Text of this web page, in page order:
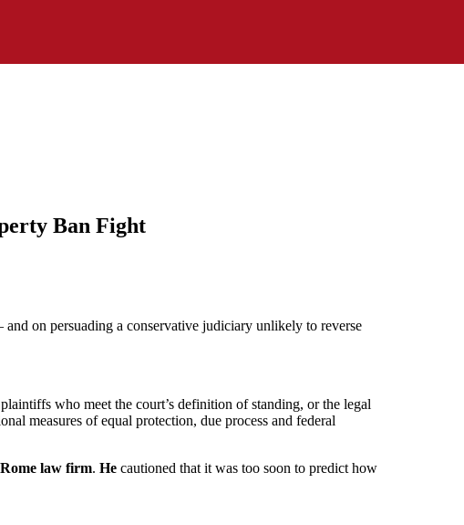
Ban Fight
on persuading a conservative judiciary unlikely to reverse
who meet the court’s definition of standing, or the legal
measures of equal protection, due process and federal
law firm. He cautioned that it was too soon to predict how